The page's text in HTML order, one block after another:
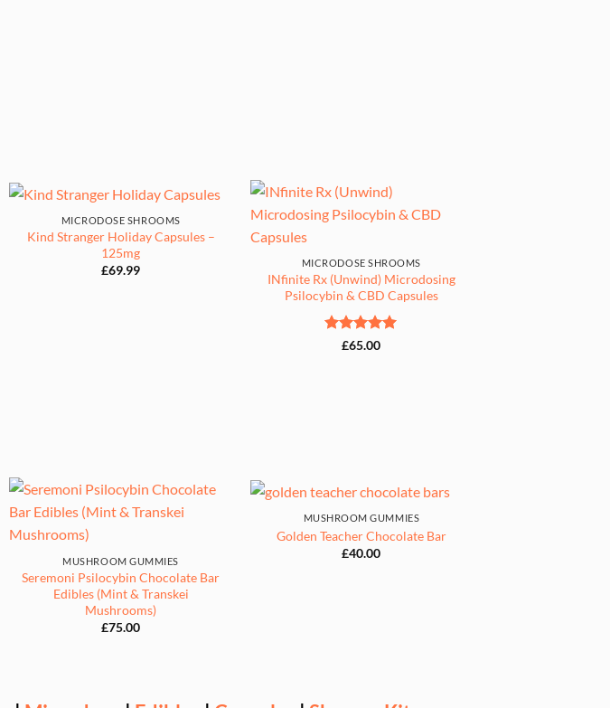
MICRODOSE SHROOMS
Kind Stranger Holiday Capsules –
125mg
£69.99 MICRODOSE SHROOMS
INfinite Rx (Unwind) Microdosing
Psilocybin & CBD Capsules
Rated5
£65.00
MUSHROOM GUMMIES
Seremoni Psilocybin Chocolate Bar
Edibles (Mint & Transkei
Mushrooms)
£75.00
MUSHROOM GUMMIES
Golden Teacher Chocolate Bar
£40.00